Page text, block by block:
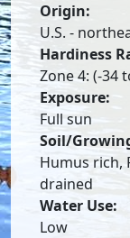
Origin:
U.S. -
Hardiness
Zone 4: (-34
Exposure:
Full sun
Soil/
Humus rich,
drained
Water Use:
Low